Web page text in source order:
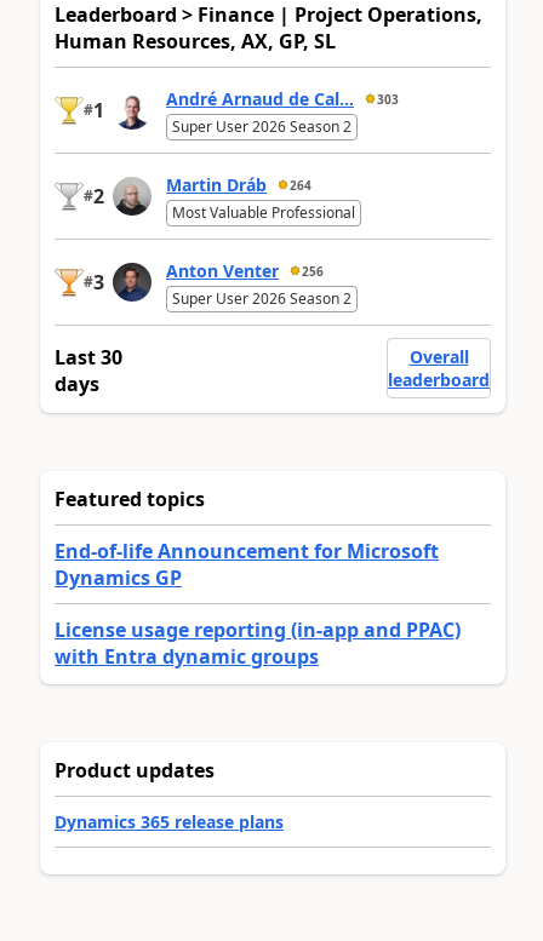
Leaderboard > Finance | Project Operations,
Human Resources, AX, GP, SL
#1 André Arnaud de Cal... 303
Super User 2026 Season 2
#2 Martin Dráb 264
Most Valuable Professional
#3 Anton Venter 256
Super User 2026 Season 2
Last 30
days
Overall
leaderboard
Featured topics
End-of-life Announcement for Microsoft
Dynamics GP
License usage reporting (in-app and PPAC)
with Entra dynamic groups
Product updates
Dynamics 365 release plans